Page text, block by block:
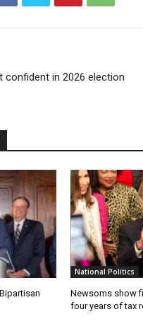
confident in 2026 election
National Politics
Newsoms show
four years of tax